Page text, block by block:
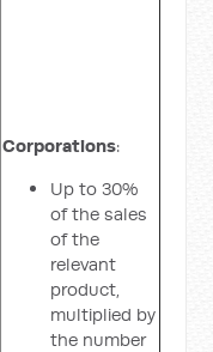
Corporations:
Up to 30%
of the sales
of the
relevant
product,
multiplied by
the number